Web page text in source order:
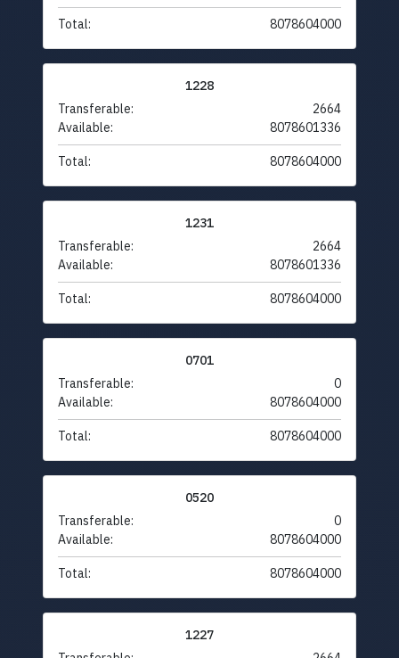
Total: 8078604000
1228
Transferable:
2664
Available:
8078601336
Total: 8078604000
1231
Transferable:
2664
Available:
8078601336
Total: 8078604000
0701
Transferable:
0
Available:
8078604000
Total: 8078604000
0520
Transferable:
0
Available:
8078604000
Total: 8078604000
1227